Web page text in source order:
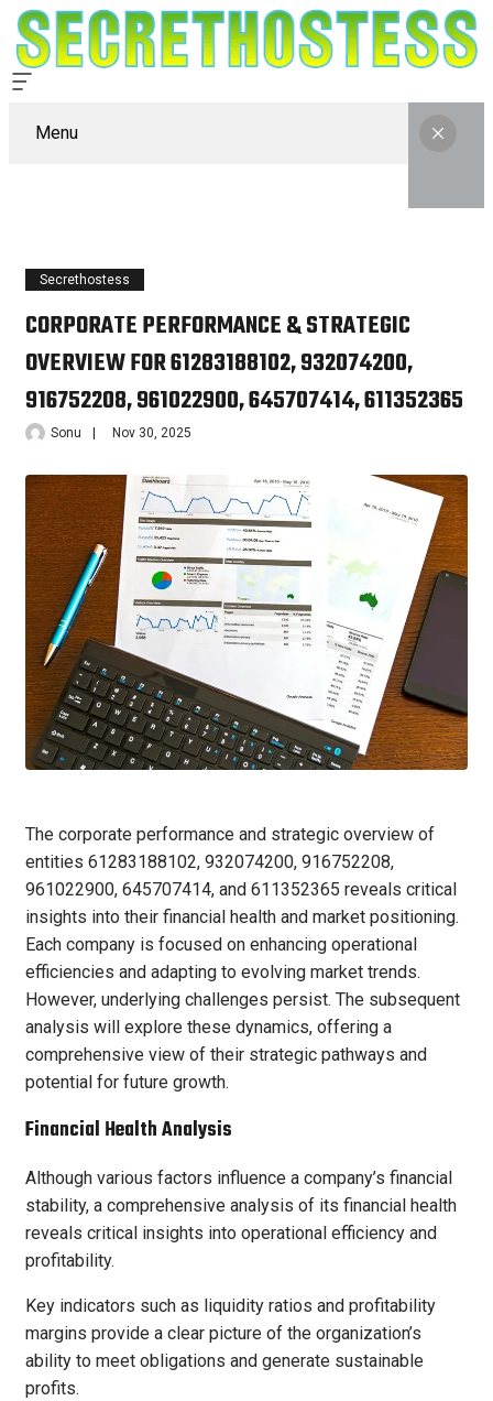
Menu
Secrethostess
CORPORATE PERFORMANCE & STRATEGIC
OVERVIEW FOR 61283188102, 932074200,
916752208, 961022900, 645707414, 611352365
Sonu Nov 30, 2025
The corporate performance and strategic overview of
entities 61283188102, 932074200, 916752208,
961022900, 645707414, and 611352365 reveals critical
insights into their financial health and market positioning.
Each company is focused on enhancing operational
efficiencies and adapting to evolving market trends.
However, underlying challenges persist. The subsequent
analysis will explore these dynamics, offering a
comprehensive view of their strategic pathways and
potential for future growth.
Financial Health Analysis
Although various factors influence a company’s financial
stability, a comprehensive analysis of its financial health
reveals critical insights into operational efficiency and
profitability.
Key indicators such as liquidity ratios and profitability
margins provide a clear picture of the organization’s
ability to meet obligations and generate sustainable
profits.